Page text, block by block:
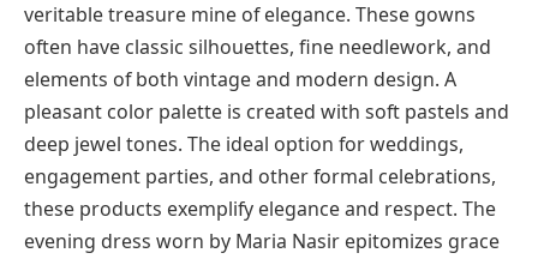
veritable treasure mine of elegance. These gowns
often have classic silhouettes, fine needlework, and
elements of both vintage and modern design. A
pleasant color palette is created with soft pastels and
deep jewel tones. The ideal option for weddings,
engagement parties, and other formal celebrations,
these products exemplify elegance and respect. The
evening dress worn by Maria Nasir epitomizes grace